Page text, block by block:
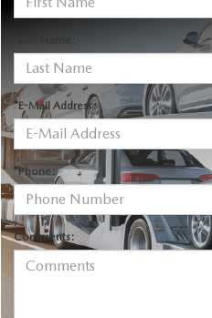
*E-Mail Address:
*Phone:
Comments: